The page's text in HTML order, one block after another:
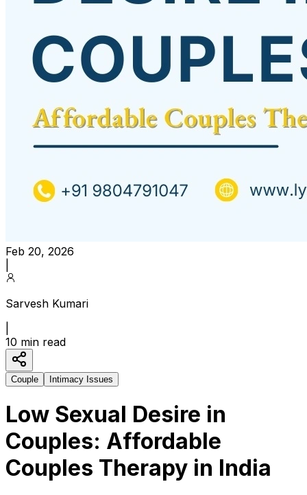
Feb 20, 2026
Sarvesh Kumari
10 min read
Couple Intimacy Issues
Low Sexual Desire in
Couples: Affordable
Couples Therapy in India